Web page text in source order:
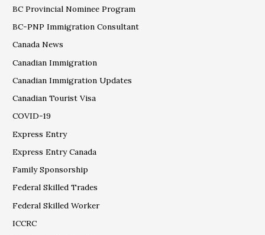
BC Provincial Nominee Program
BC-PNP Immigration Consultant
Canada News
Canadian Immigration
Canadian Immigration Updates
Canadian Tourist Visa
COVID-19
Express Entry
Express Entry Canada
Family Sponsorship
Federal Skilled Trades
Federal Skilled Worker
ICCRC